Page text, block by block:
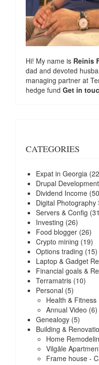
Hi! My name is Reinis
dad and devoted
managing partner at
hedge fund Get in
CATEGORIES
Expat in Georgia
Drupal Development
Dividend Income
Digital Photography
Servers & Config
Investing (26)
Food blogger(26)
Crypto mining (19)
Options trading (15)
Laptop & Gadget
Financial goals &
Terramatris(10)
Personal (5)
Health & Fitness
Annual Video (6)
Genealogy(5)
Building &
Home
Vilgāle
Frame house -